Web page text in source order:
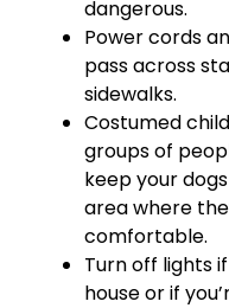
dangerous.
Power cords
pass across
sidewalks.
Costumed
groups of
keep your
area where
comfortable.
Turn off lights
house or if